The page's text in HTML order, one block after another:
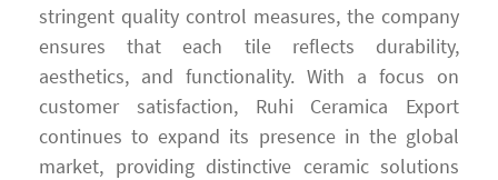
stringent quality control measures, the company
ensures that each tile reflects durability,
aesthetics, and functionality. With a focus on
customer satisfaction, Ruhi Ceramica Export
continues to expand its presence in the global
market, providing distinctive ceramic solutions